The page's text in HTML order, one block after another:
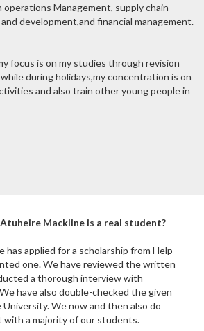
Management, supply chain
development,and financial management.
focus is on my studies through revision
during holidays,my concentration is on
and also train other young people in
Mackline is a real student?
has applied for a scholarship from Help
one. We have reviewed the written
a thorough interview with
have also double-checked the given
We now and then also do
with a majority of our students.